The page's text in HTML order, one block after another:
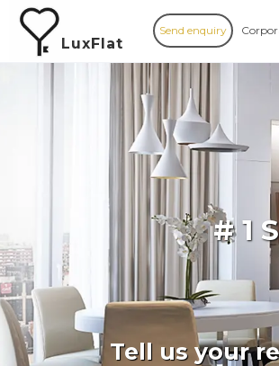
LuxFlat
Send enquiry
# 1
Tell us your